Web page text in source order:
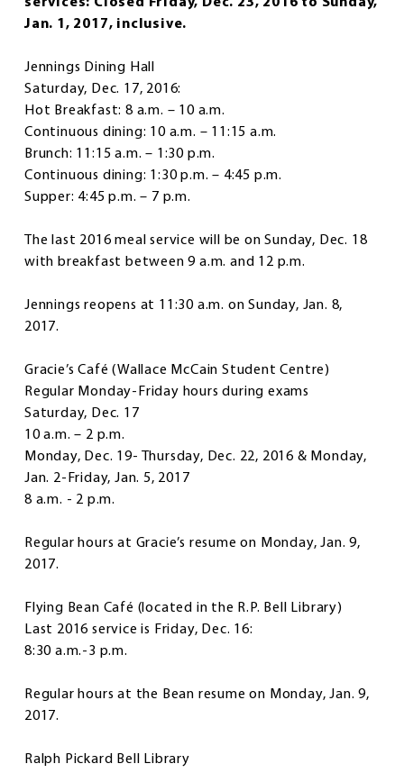
services: Closed Friday, Dec. 23, 2016 to Sunday,
Jan. 1, 2017, inclusive.
Jennings Dining Hall
Saturday, Dec. 17, 2016:
Hot Breakfast: 8 a.m. – 10 a.m.
Continuous dining: 10 a.m. – 11:15 a.m.
Brunch: 11:15 a.m. – 1:30 p.m.
Continuous dining: 1:30 p.m. – 4:45 p.m.
Supper: 4:45 p.m. – 7 p.m.
The last 2016 meal service will be on Sunday, Dec. 18
with breakfast between 9 a.m. and 12 p.m.
Jennings reopens at 11:30 a.m. on Sunday, Jan. 8,
2017.
Gracie’s Café (Wallace McCain Student Centre)
Regular Monday-Friday hours during exams
Saturday, Dec. 17
10 a.m. – 2 p.m.
Monday, Dec. 19- Thursday, Dec. 22, 2016 & Monday,
Jan. 2-Friday, Jan. 5, 2017
8 a.m. - 2 p.m.
Regular hours at Gracie’s resume on Monday, Jan. 9,
2017.
Flying Bean Café (located in the R.P. Bell Library)
Last 2016 service is Friday, Dec. 16:
8:30 a.m.-3 p.m.
Regular hours at the Bean resume on Monday, Jan. 9,
2017.
Ralph Pickard Bell Library